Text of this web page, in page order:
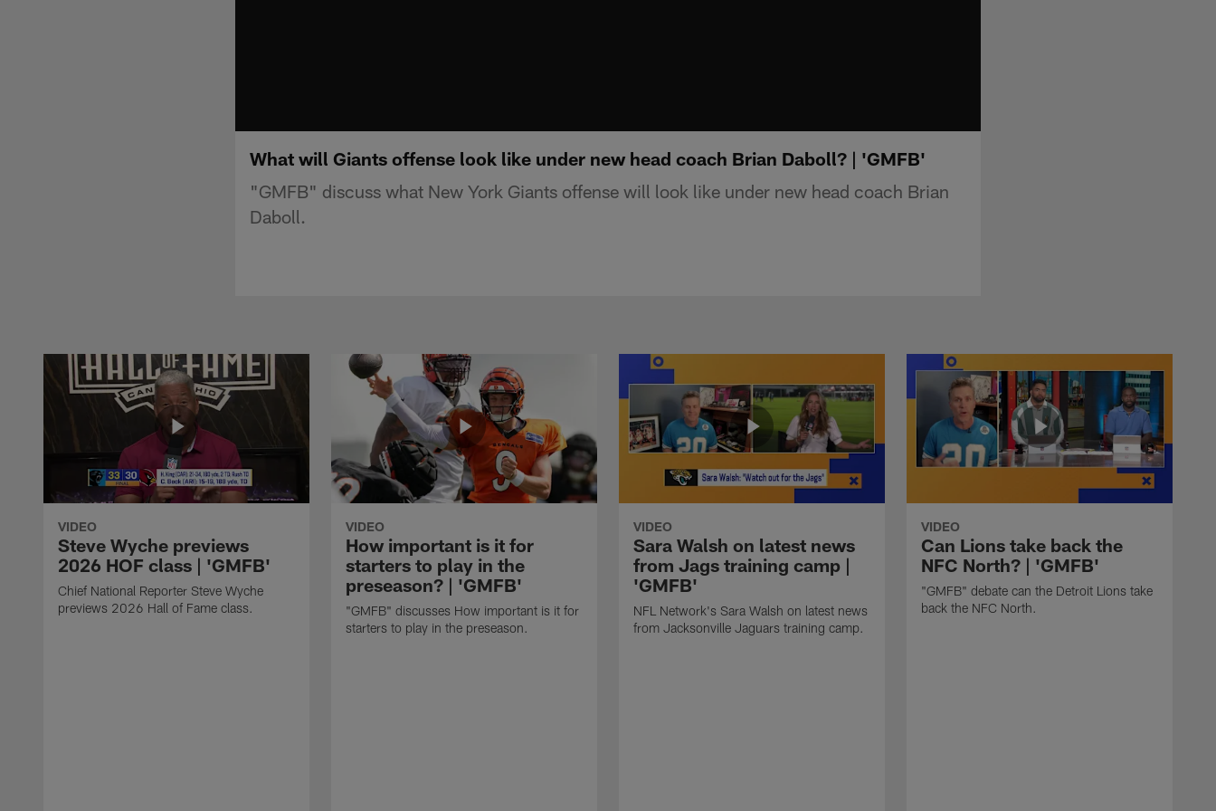
What will Giants offense look like under new head coach Brian Daboll? | 'GMFB'
"GMFB" discuss what New York Giants offense will look like under new head coach Brian
Daboll.
VIDEO
Steve Wyche previews
2026 HOF class | 'GMFB'
Chief National Reporter Steve Wyche
previews 2026 Hall of Fame class.
VIDEO
How important is it for
starters to play in the
preseason? | 'GMFB'
"GMFB" discusses How important is it for
starters to play in the preseason.
VIDEO
Sara Walsh on latest news
from Jags training camp |
'GMFB'
NFL Network's Sara Walsh on latest news
from Jacksonville Jaguars training camp.
VIDEO
Can Lions take back the
NFC North? | 'GMFB'
"GMFB" debate can the Detroit Lions take
back the NFC North.